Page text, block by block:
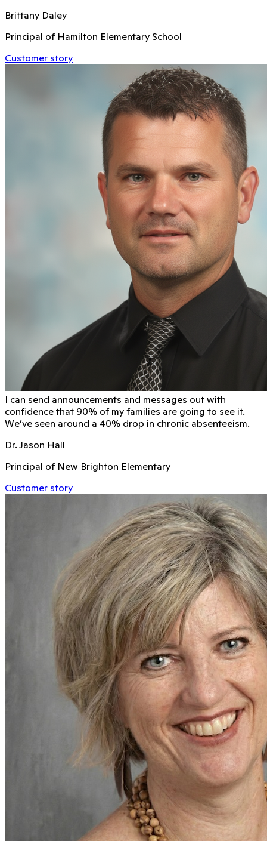
Brittany Daley
Principal of Hamilton Elementary School
Customer story
I can send announcements and messages out with
conﬁdence that 90% of my families are going to see it.
We’ve seen around a 40% drop in chronic absenteeism.
Dr. Jason Hall
Principal of New Brighton Elementary
Customer story